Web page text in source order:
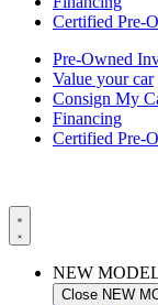
Certified Pre-
Pre-Owned
Value your car
Consign My
Financing
Certified Pre-
NEW
Close NEW